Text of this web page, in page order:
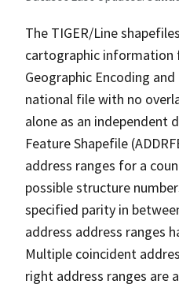
The TIGER/Line
cartographic information
Geographic Encoding
national file with no
alone as an independent
Feature Shapefile
address ranges for a
possible structure
specified parity in
address address ranges
Multiple coincident
right address ranges are